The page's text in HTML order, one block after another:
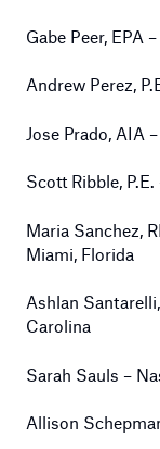
Gabe Peer, EPA
Andrew Perez,
Jose Prado, AIA
Scott Ribble,
Maria Sanchez,
Miami, Florida
Ashlan
Carolina
Sarah Sauls –
Allison